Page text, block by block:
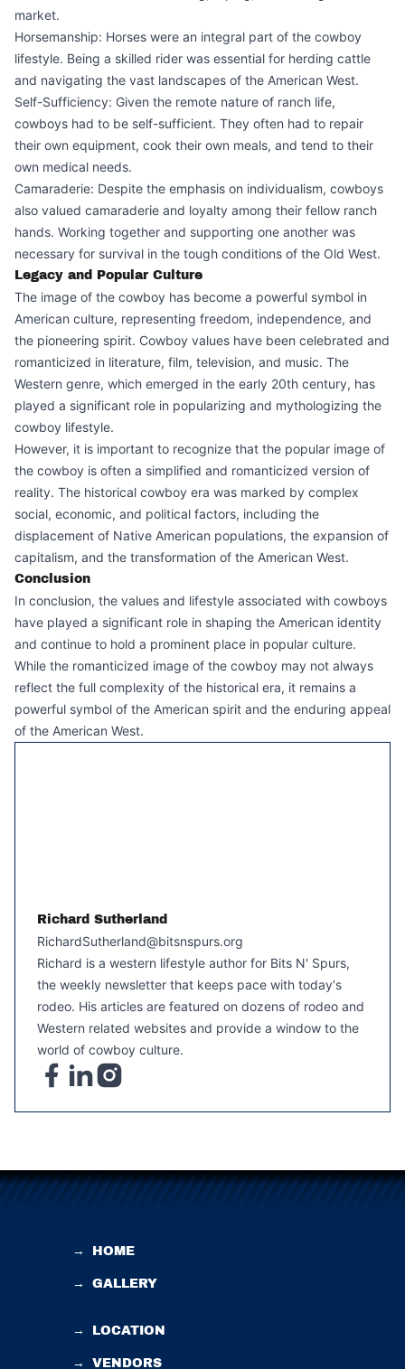
market.
Horsemanship: Horses were an integral part of the cowboy
lifestyle. Being a skilled rider was essential for herding cattle
and navigating the vast landscapes of the American West.
Self-Sufficiency: Given the remote nature of ranch life,
cowboys had to be self-sufficient. They often had to repair
their own equipment, cook their own meals, and tend to their
own medical needs.
Camaraderie: Despite the emphasis on individualism, cowboys
also valued camaraderie and loyalty among their fellow ranch
hands. Working together and supporting one another was
necessary for survival in the tough conditions of the Old West.
Legacy and Popular Culture
The image of the cowboy has become a powerful symbol in
American culture, representing freedom, independence, and
the pioneering spirit. Cowboy values have been celebrated and
romanticized in literature, film, television, and music. The
Western genre, which emerged in the early 20th century, has
played a significant role in popularizing and mythologizing the
cowboy lifestyle.
However, it is important to recognize that the popular image of
the cowboy is often a simplified and romanticized version of
reality. The historical cowboy era was marked by complex
social, economic, and political factors, including the
displacement of Native American populations, the expansion of
capitalism, and the transformation of the American West.
Conclusion
In conclusion, the values and lifestyle associated with cowboys
have played a significant role in shaping the American identity
and continue to hold a prominent place in popular culture.
While the romanticized image of the cowboy may not always
reflect the full complexity of the historical era, it remains a
powerful symbol of the American spirit and the enduring appeal
of the American West.
Richard Sutherland
RichardSutherland@bitsnspurs.org
Richard is a western lifestyle author for Bits N' Spurs,
the weekly newsletter that keeps pace with today's
rodeo. His articles are featured on dozens of rodeo and
Western related websites and provide a window to the
world of cowboy culture.
→ HOME
→ GALLERY
→ LOCATION
→ VENDORS